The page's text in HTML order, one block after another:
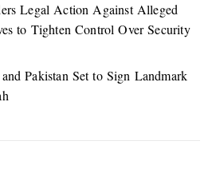
Legal Action Against Alleged
to Tighten Control Over Security
Pakistan Set to Sign Landmark